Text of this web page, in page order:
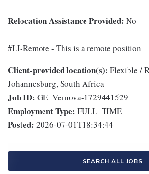
Relocation Assistance Provided: No
#LI-Remote - This is a remote position
Client-provided location(s): Flexible /
Johannesburg, South Africa
Job ID: GE_Vernova-1729441529
Employment Type: FULL_TIME
Posted: 2026-07-01T18:34:44
SEARCH ALL JOBS